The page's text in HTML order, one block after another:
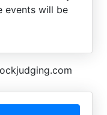
events will be